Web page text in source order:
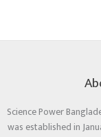
Science Power
was established in